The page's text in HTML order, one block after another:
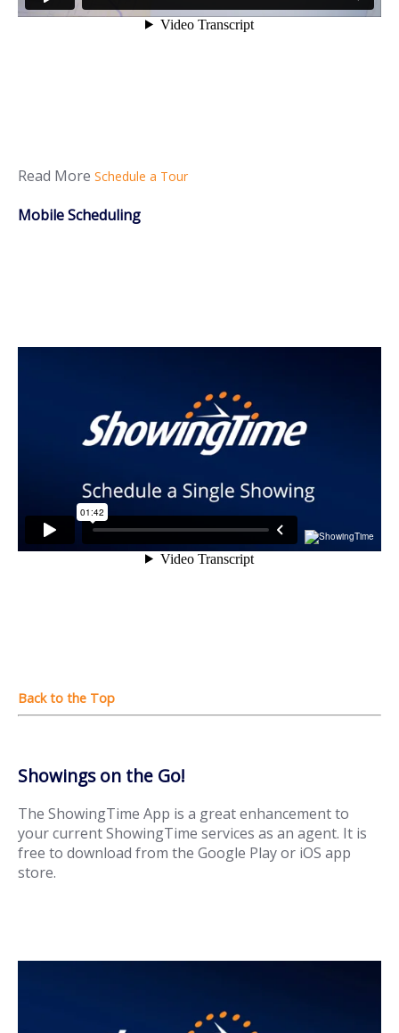
Read More Schedule a Tour
Mobile Scheduling
Showings on the Go!
The ShowingTime App is a great enhancement to
your current ShowingTime services as an agent. It is
free to download from the Google Play or iOS app
store.